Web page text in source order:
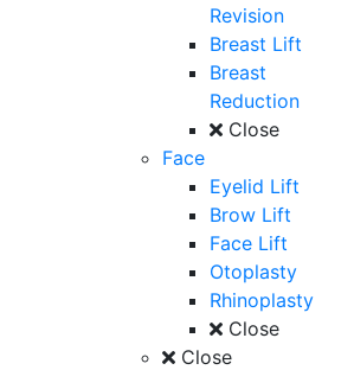
Revision
Breast Lift
Breast
Reduction
Close
Face
Eyelid Lift
Brow Lift
Face Lift
Otoplasty
Rhinoplasty
Close
Close